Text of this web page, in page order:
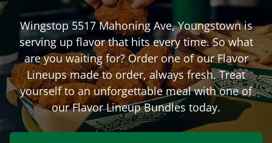
Wingstop 5517 Mahoning Ave,Youngstownis
serving up flavor that hits every time. So what
are you waiting for? Order one of our Flavor
Lineups made to order, always fresh. Treat
yourself to an unforgettable meal with one of
our Flavor Lineup Bundles today.